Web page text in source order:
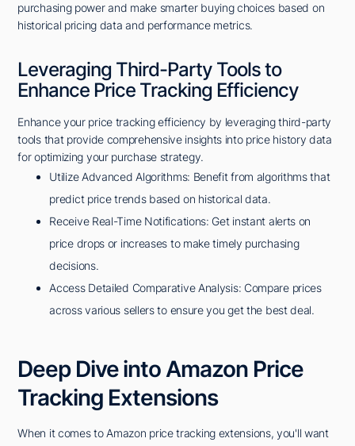
purchasing power and make smarter buying choices based on
historical pricing data and performance metrics.
Leveraging Third-Party Tools to
Enhance Price Tracking Efficiency
Enhance your price tracking efficiency by leveraging third-party
tools that provide comprehensive insights into price history data
for optimizing your purchase strategy.
Utilize Advanced Algorithms: Benefit from algorithms that
predict price trends based on historical data.
Receive Real-Time Notifications: Get instant alerts on
price drops or increases to make timely purchasing
decisions.
Access Detailed Comparative Analysis: Compare prices
across various sellers to ensure you get the best deal.
Deep Dive into Amazon Price
Tracking Extensions
When it comes to Amazon price tracking extensions, you'll want